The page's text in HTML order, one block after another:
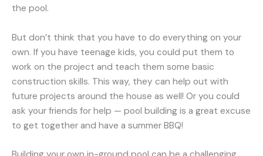
the pool.
But don’t think that you have to do everything on your
own. If you have teenage kids, you could put them to
work on the project and teach them some basic
construction skills. This way, they can help out with
future projects around the house as well! Or you could
ask your friends for help — pool building is a great excuse
to get together and have a summer BBQ!